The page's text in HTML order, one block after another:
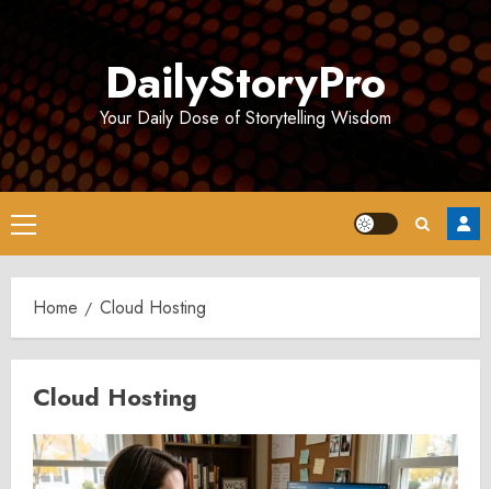
DailyStoryPro
Your Daily Dose of Storytelling Wisdom
Primary
Menu
Home Cloud Hosting
Cloud Hosting